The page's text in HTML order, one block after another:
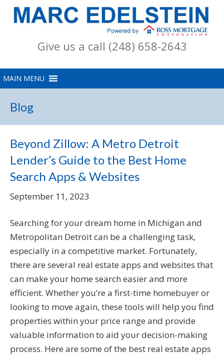
Give us a call (248) 658-2643
Blog
Beyond Zillow: A Metro Detroit
Lender’s Guide to the Best Home
Search Apps & Websites
September 11, 2023
Searching for your dream home in Michigan and
Metropolitan Detroit can be a challenging task,
especially in a competitive market. Fortunately,
there are several real estate apps and websites that
can make your home search easier and more
efficient. Whether you’re a first-time homebuyer or
looking to move again, these tools will help you find
properties within your price range and provide
valuable information to aid your decision-making
process. Here are some of the best real estate apps